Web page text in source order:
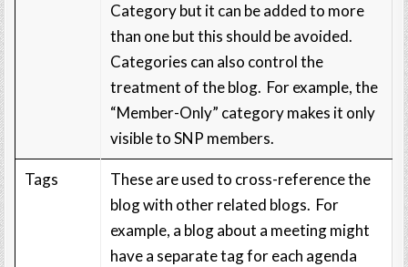
Category but it can be added to more
than one but this should be avoided.
Categories can also control the
treatment of the blog. For example, the
“Member-Only” category makes it only
visible to SNP members.
Tags
These are used to cross-reference the
blog with other related blogs. For
example, a blog about a meeting might
have a separate tag for each agenda